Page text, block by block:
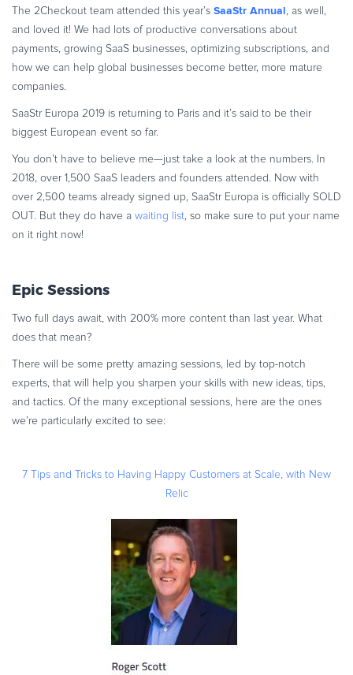
Merchant of Record
PRODUCT RESOURCES
Developer Portal
Knowledge Base
Solution Briefs
Latest Product Releases
Commerce Glossary
REVENUE UPLIFT CALCULATOR
The 2Checkout team attended this year’s SaaStr Annual, as well,
and loved it! We had lots of productive conversations about
payments, growing SaaS businesses, optimizing subscriptions, and
how we can help global businesses become better, more mature
companies.
SaaStr Europa 2019 is returning to Paris and it’s said to be their
biggest European event so far.
You don’t have to believe me—just take a look at the numbers. In
2018, over 1,500 SaaS leaders and founders attended. Now with
over 2,500 teams already signed up, SaaStr Europa is officially SOLD
OUT. But they do have a waiting list, so make sure to put your name
on it right now!
Epic Sessions
Two full days await, with 200% more content than last year. What
does that mean?
There will be some pretty amazing sessions, led by top-notch
experts, that will help you sharpen your skills with new ideas, tips,
and tactics. Of the many exceptional sessions, here are the ones
we’re particularly excited to see:
7 Tips and Tricks to Having Happy Customers at Scale, with New
Relic